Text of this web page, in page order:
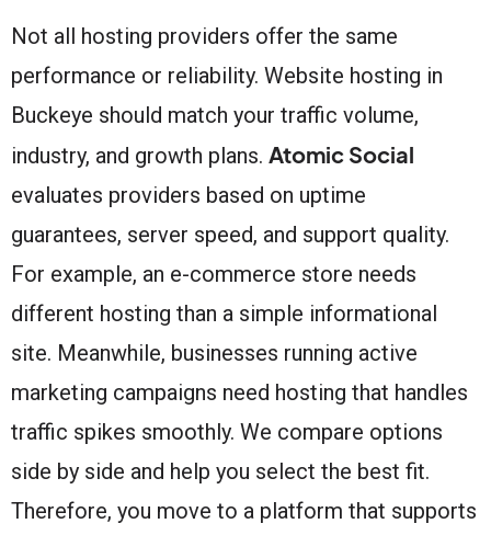
Not all hosting providers offer the same
performance or reliability. Website hosting in
Buckeye should match your traffic volume,
industry, and growth plans. Atomic Social
evaluates providers based on uptime
guarantees, server speed, and support quality.
For example, an e-commerce store needs
different hosting than a simple informational
site. Meanwhile, businesses running active
marketing campaigns need hosting that handles
traffic spikes smoothly. We compare options
side by side and help you select the best fit.
Therefore, you move to a platform that supports